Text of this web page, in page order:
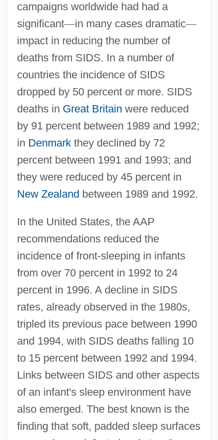
campaigns worldwide had had a
significant—in many cases dramatic—
impact in reducing the number of
deaths from SIDS. In a number of
countries the incidence of SIDS
dropped by 50 percent or more. SIDS
deaths in Great Britain were reduced
by 91 percent between 1989 and 1992;
in Denmarkthey declined by 72
percent between 1991 and 1993; and
they were reduced by 45 percent in
New Zealand between 1989 and 1992.
In the United States, the AAP
recommendations reduced the
incidence of front-sleeping in infants
from over 70 percent in 1992 to 24
percent in 1996. A decline in SIDS
rates, already observed in the 1980s,
tripled its previous pace between 1990
and 1994, with SIDS deaths falling 10
to 15 percent between 1992 and 1994.
Links between SIDS and other aspects
of an infant's sleep environment have
also emerged. The best known is the
finding that soft, padded sleep surfaces